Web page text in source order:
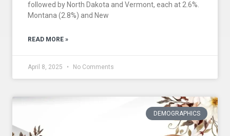
followed by North Dakota and Vermont, each at 2.6%.
Montana (2.8%) and New
READ MORE »
April 8, 2025 No Comments
DEMOGRAPHICS